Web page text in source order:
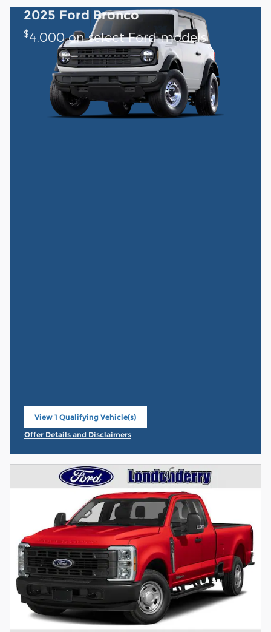
2025 Ford Bronco
$4,000 on select Ford models
View 1 Qualifying Vehicle(s)
open in same tab
Offer Details and Disclaimers